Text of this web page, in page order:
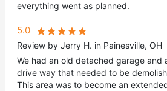
everything went as planned.
5.0
Review by Jerry H. in Painesville, OH
We had an old detached garage and
drive way that needed to be
This area was to become an